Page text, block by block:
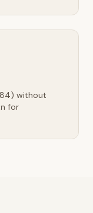
without
for